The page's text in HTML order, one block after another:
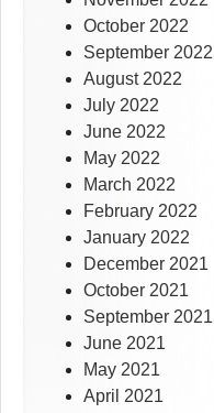
October 2022
September 2022
August 2022
July 2022
June 2022
May 2022
March 2022
February 2022
January 2022
December 2021
October 2021
September 2021
June 2021
May 2021
April 2021